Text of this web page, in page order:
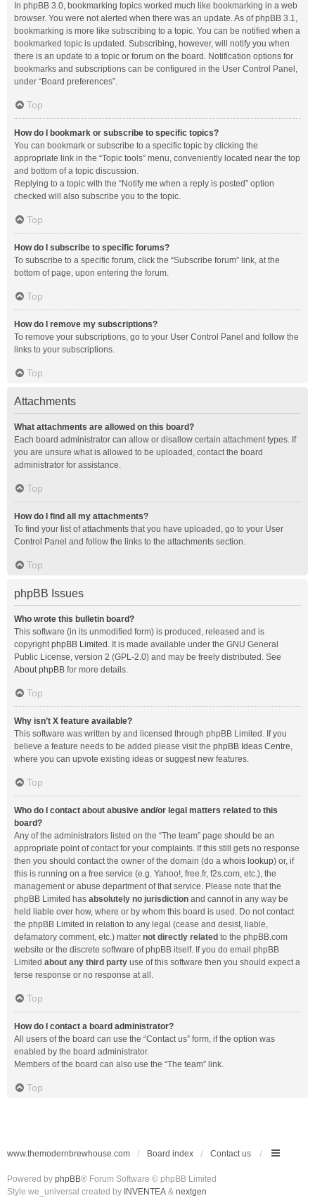
In phpBB 3.0, bookmarking topics worked much like bookmarking in a web
browser. You were not alerted when there was an update. As of phpBB 3.1,
bookmarking is more like subscribing to a topic. You can be notified when a
bookmarked topic is updated. Subscribing, however, will notify you when
there is an update to a topic or forum on the board. Notification options for
bookmarks and subscriptions can be configured in the User Control Panel,
under “Board preferences”.
Top
How do I bookmark or subscribe to specific topics?
You can bookmark or subscribe to a specific topic by clicking the
appropriate link in the “Topic tools” menu, conveniently located near the top
and bottom of a topic discussion.
Replying to a topic with the “Notify me when a reply is posted” option
checked will also subscribe you to the topic.
Top
How do I subscribe to specific forums?
To subscribe to a specific forum, click the “Subscribe forum” link, at the
bottom of page, upon entering the forum.
Top
How do I remove my subscriptions?
To remove your subscriptions, go to your User Control Panel and follow the
links to your subscriptions.
Top
Attachments
What attachments are allowed on this board?
Each board administrator can allow or disallow certain attachment types. If
you are unsure what is allowed to be uploaded, contact the board
administrator for assistance.
Top
How do I find all my attachments?
To find your list of attachments that you have uploaded, go to your User
Control Panel and follow the links to the attachments section.
Top
phpBB Issues
Who wrote this bulletin board?
This software (in its unmodified form) is produced, released and is
copyrightphpBB Limited . It is made available under the GNU General
Public License, version 2 (GPL-2.0) and may be freely distributed. See
About phpBB for more details.
Top
Why isn’t X feature available?
This software was written by and licensed through phpBB Limited. If you
believe a feature needs to be added please visit the phpBB Ideas Centre,
where you can upvote existing ideas or suggest new features.
Top
Who do I contact about abusive and/or legal matters related to this
board?
Any of the administrators listed on the “The team” page should be an
appropriate point of contact for your complaints. If this still gets no response
then you should contact the owner of the domain (do a whois lookup) or, if
this is running on a free service (e.g. Yahoo!, free.fr, f2s.com, etc.), the
management or abuse department of that service. Please note that the
phpBB Limited has absolutely no jurisdiction and cannot in any way be
held liable over how, where or by whom this board is used. Do not contact
the phpBB Limited in relation to any legal (cease and desist, liable,
defamatory comment, etc.) matter not directly related to the phpBB.com
website or the discrete software of phpBB itself. If you do email phpBB
Limited about any third party use of this software then you should expect a
terse response or no response at all.
Top
How do I contact a board administrator?
All users of the board can use the “Contact us” form, if the option was
enabled by the board administrator.
Members of the board can also use the “The team” link.
Top
www.themodernbrewhouse.com Board index Contact us
Powered by phpBB® Forum Software © phpBB Limited
Style we_universal created by INVENTEA & nextgen